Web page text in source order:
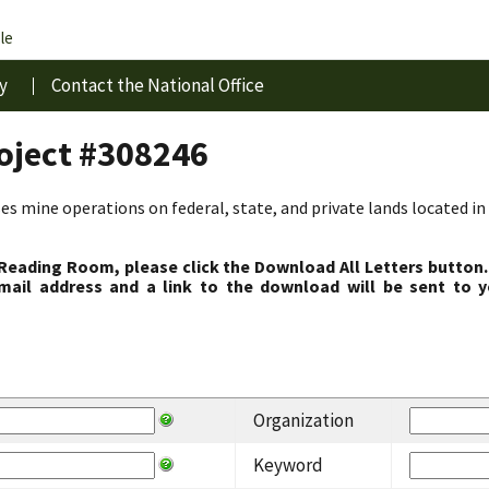
Contact the National Office
#308246
mine operations on federal, state, and private lands located in
Room, please click the Download All Letters
address and a link to the download will be sent to
Organization
Keyword